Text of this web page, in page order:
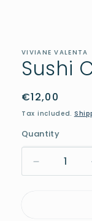
VIVIANE VALENTA
Sushi
Regular
price
€12,00
Tax included.
Quantity
Decrease
quantity